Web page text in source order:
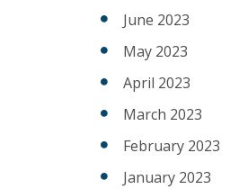
June 2023
May 2023
April 2023
March 2023
February 2023
January 2023